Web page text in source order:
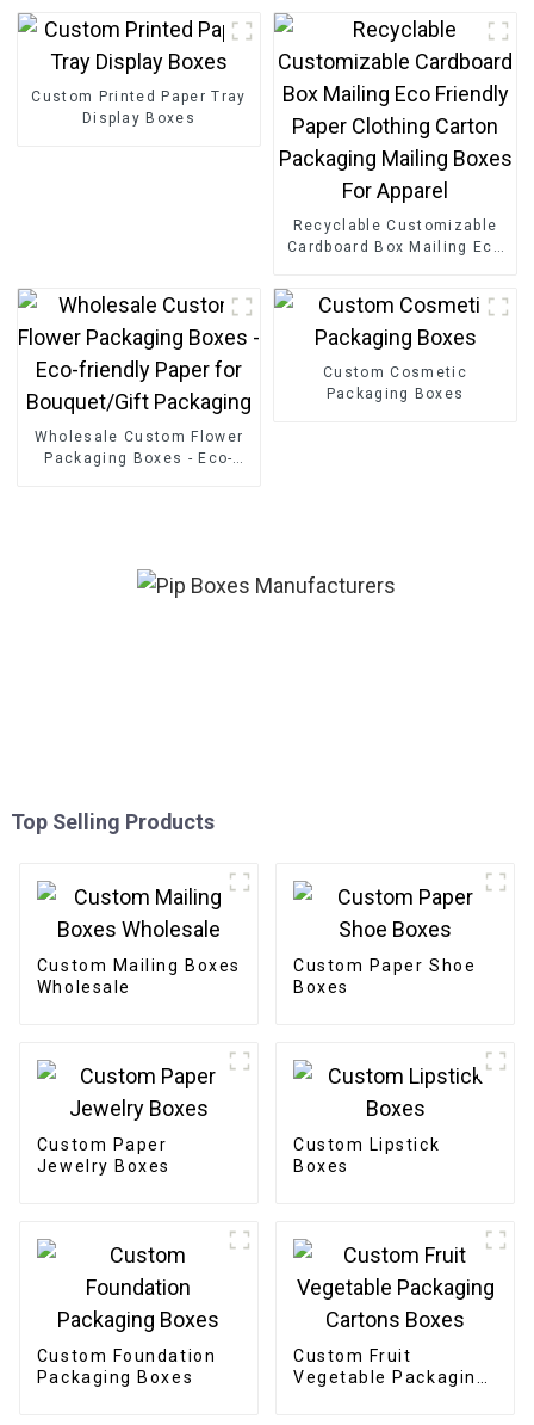
Custom Printed Paper Tray
Display Boxes
Recyclable Customizable
Cardboard Box Mailing Eco
Boxes For Apparel
Wholesale Custom Flower
Packaging Boxes - Eco-
Custom Cosmetic
Packaging Boxes
Top Selling Products
Custom Mailing Boxes
Wholesale
Custom Paper Shoe
Boxes
Custom Paper
Jewelry Boxes
Custom Lipstick
Boxes
Custom Foundation
Packaging Boxes
Custom Fruit
Vegetable Packaging